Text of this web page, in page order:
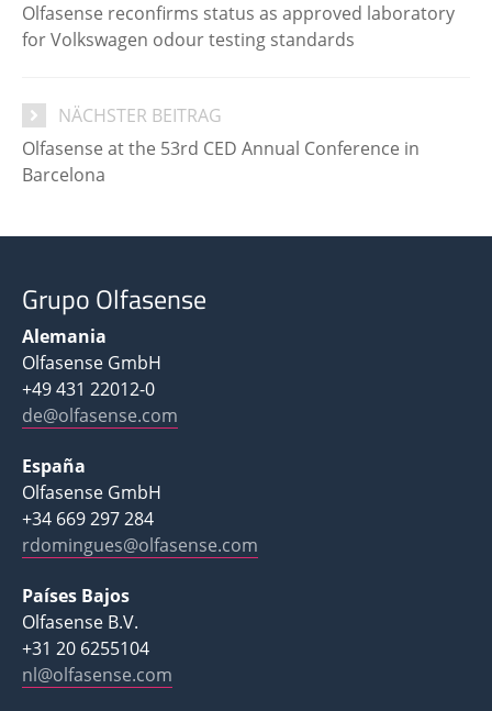
Olfasense reconfirms status as approved laboratory
for Volkswagen odour testing standards
NÄCHSTER BEITRAG
Olfasense at the 53rd CED Annual Conference in
Barcelona
Grupo Olfasense
Alemania
Olfasense GmbH
+49 431 22012-0
de@olfasense.com
España
Olfasense GmbH
+34 669 297 284
rdomingues@olfasense.com
Países Bajos
Olfasense B.V.
+31 20 6255104
nl@olfasense.com